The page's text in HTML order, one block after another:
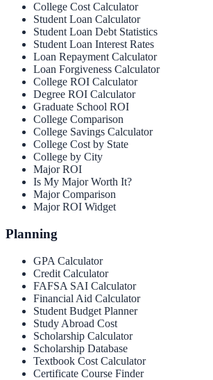
College Cost Calculator
Student Loan Calculator
Student Loan Debt Statistics
Student Loan Interest Rates
Loan Repayment Calculator
Loan Forgiveness Calculator
College ROI Calculator
Degree ROI Calculator
Graduate School ROI
College Comparison
College Savings Calculator
College Cost by State
College by City
Major ROI
Is My Major Worth It?
Major Comparison
Major ROI Widget
Planning
GPA Calculator
Credit Calculator
FAFSA SAI Calculator
Financial Aid Calculator
Student Budget Planner
Study Abroad Cost
Scholarship Calculator
Scholarship Database
Textbook Cost Calculator
Certificate Course Finder